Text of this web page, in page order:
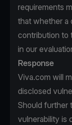
requirements
that whether a
contribution to
in our
Response
Viva.com will
disclosed
Should further
vulnerability is